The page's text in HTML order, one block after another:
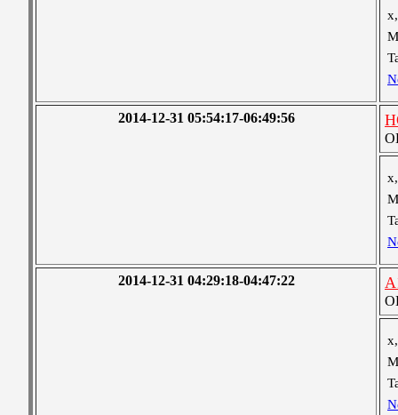
2014-12-31 05:54:17-06:49:56
2014-12-31 04:29:18-04:47:22